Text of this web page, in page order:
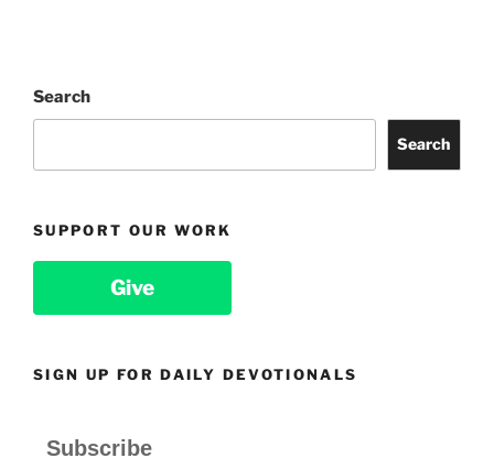
Search
Search
SUPPORT OUR WORK
Give
SIGN UP FOR DAILY DEVOTIONALS
Subscribe